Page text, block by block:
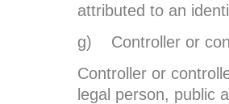
attributed to an
g) Controller or
Controller or
legal person, public